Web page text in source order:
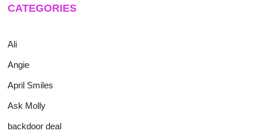
CATEGORIES
Ali
Angie
April Smiles
Ask Molly
backdoor deal